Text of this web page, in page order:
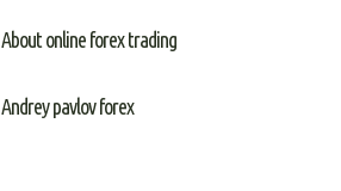
About online forex trading
Andrey pavlov forex